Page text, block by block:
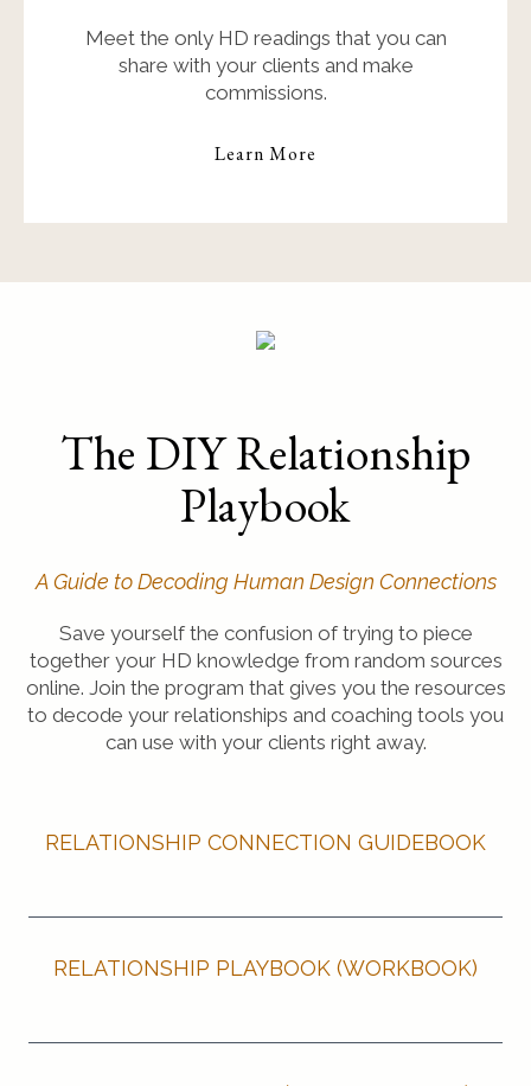
Meet the only HD readings that you can
share with your clients and make
commissions.
Learn More
The DIY Relationship
Playbook
A Guide to Decoding Human Design Connections
Save yourself the confusion of trying to piece
together your HD knowledge from random sources
online. Join the program that gives you the resources
to decode your relationships and coaching tools you
can use with your clients right away.
RELATIONSHIP CONNECTION GUIDEBOOK
RELATIONSHIP PLAYBOOK (WORKBOOK)